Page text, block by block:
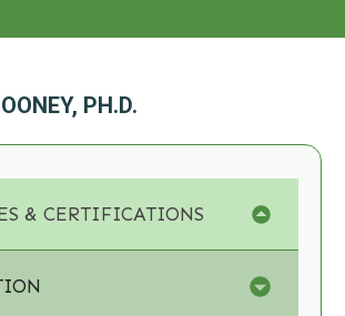
PH.D.
& CERTIFICATIONS